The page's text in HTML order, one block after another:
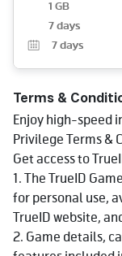
1 GB
7 days
7 days
Terms &
Enjoy high-speed
Privilege Terms &
Get access to
1. The TrueID
for personal use,
TrueID website,
2. Game details,